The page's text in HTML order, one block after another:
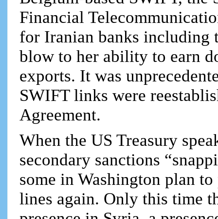
Financial
for Iranian banks including
blow to her ability to earn
exports. It was
SWIFT links were
Agreement.
When the US Treasury
secondary sanctions
some in Washington plan
lines again. Only this time